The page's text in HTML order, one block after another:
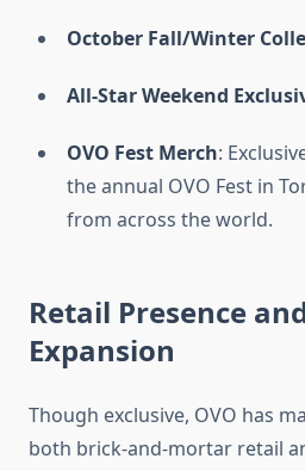
October Fall/Winter
All-Star Weekend
OVO Fest Merch:
the annual OVO Fest in
from across the world.
Retail Presence
Expansion
Though exclusive, OVO has
both brick-and-mortar retail